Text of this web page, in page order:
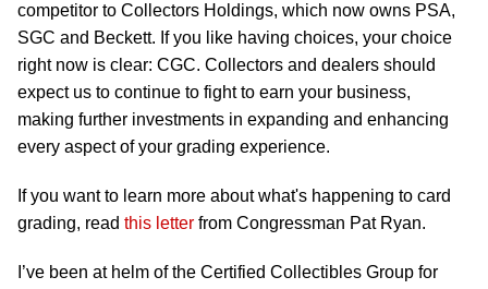
competitor to Collectors Holdings, which now owns PSA,
SGC and Beckett. If you like having choices, your choice
right now is clear: CGC. Collectors and dealers should
expect us to continue to fight to earn your business,
making further investments in expanding and enhancing
every aspect of your grading experience.
If you want to learn more about what's happening to card
grading, read this letter from Congressman Pat Ryan.
I’ve been at helm of the Certified Collectibles Group for